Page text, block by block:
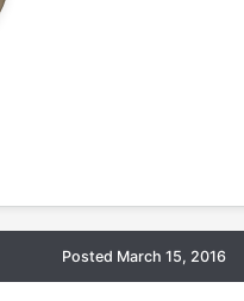
Posted March 15, 2016